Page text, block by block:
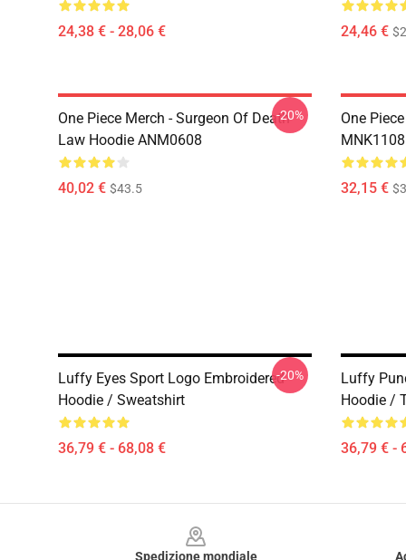
24,38 € - 28,06 € 24,46 €
One Piece Merch - Surgeon Of Death
Law Hoodie ANM0608
40,02 € $43.5
-20%
One
MNK1108
32,15 €
Luffy Eyes Sport Logo Embroidered
Hoodie / Sweatshirt
36,79 € - 68,08 €
-20%
Luffy
Hoodie /
36,79 € -
Spedizione mondiale